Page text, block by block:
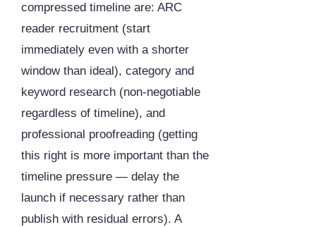
compressed timeline are: ARC
reader recruitment (start
immediately even with a shorter
window than ideal), category and
keyword research (non-negotiable
regardless of timeline), and
professional proofreading (getting
this right is more important than the
timeline pressure — delay the
launch if necessary rather than
publish with residual errors). A